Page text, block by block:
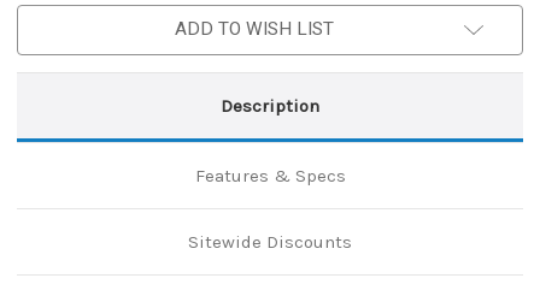
ADD TO WISH LIST
Description
Features & Specs
Sitewide Discounts